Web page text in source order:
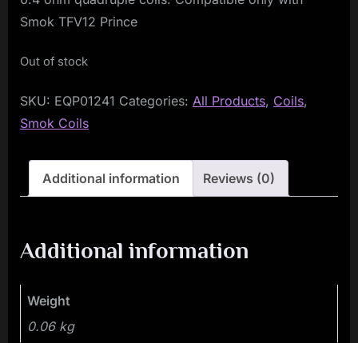
Smok TFV12 Prince
Out of stock
SKU: EQP01241 Categories: All Products, Coils,
Smok Coils
Additional information Reviews (0)
Additional information
Weight
0.06 kg